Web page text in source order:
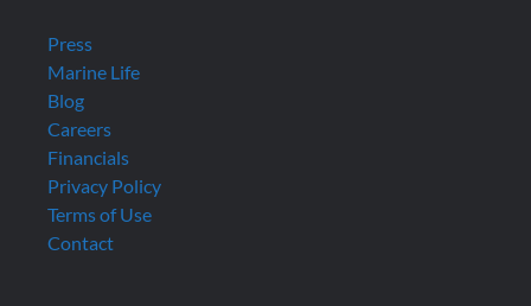
Press
Marine Life
Blog
Careers
Financials
Privacy Policy
Terms of Use
Contact